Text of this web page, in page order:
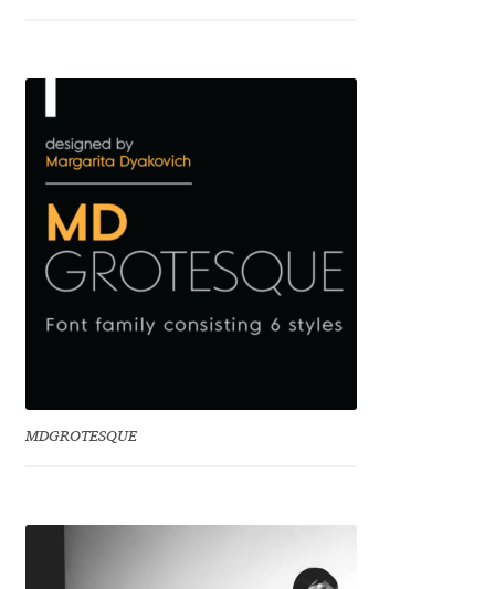
Elena Voynova
Eleonora Petrova
Eli Heuer
Emanuela Krusteva
MDGROTESQUE